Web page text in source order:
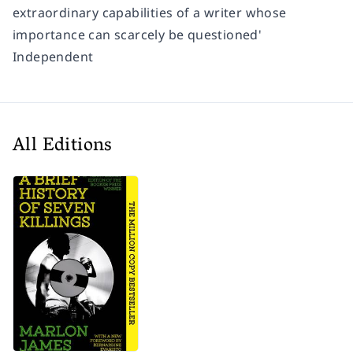
extraordinary capabilities of a writer whose
importance can scarcely be questioned'
Independent
All Editions